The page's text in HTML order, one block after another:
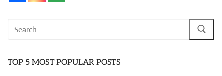
Search
TOP 5 MOST POPULAR POSTS